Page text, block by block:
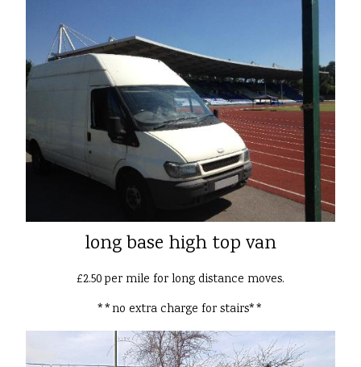
long base high top van
£2.50 per mile for long distance moves.
**no extra charge for stairs**